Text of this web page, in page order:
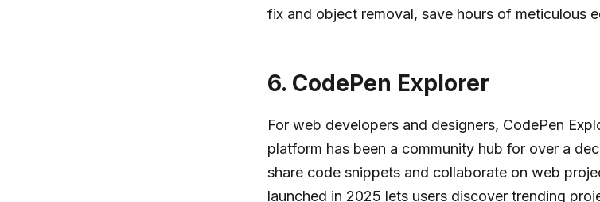
fix and object removal, save hours of meticulous
6. CodePen Explorer
For web developers and designers, CodePen
platform has been a community hub for over a
share code snippets and collaborate on web
launched in 2025 lets users discover trending